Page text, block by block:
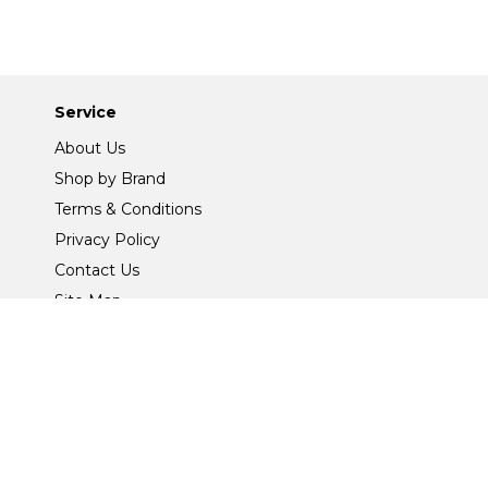
Service
About Us
Shop by Brand
Terms & Conditions
Privacy Policy
Contact Us
Site Map